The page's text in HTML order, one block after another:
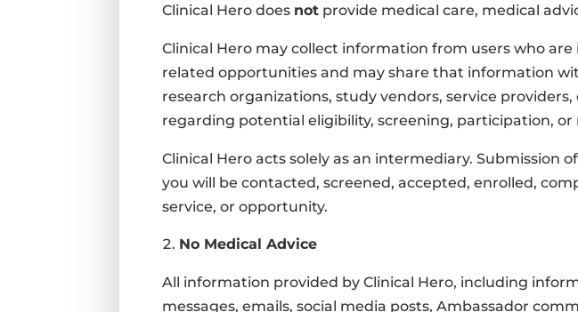
Clinical Hero does not provide medical care, medical
Clinical Hero may collect information from users who
related opportunities and may share that information
research organizations, study vendors, service
regarding potential eligibility, screening, participation,
Clinical Hero acts solely as an intermediary.
you will be contacted, screened, accepted, enrolled,
service, or opportunity.
No Medical Advice
All information provided by Clinical Hero, including
messages, emails, social media posts, Ambassador